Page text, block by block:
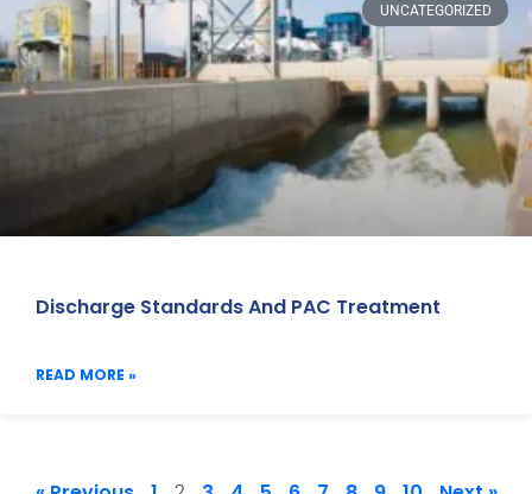
UNCATEGORIZED
Discharge Standards And PAC Treatment
READ MORE »